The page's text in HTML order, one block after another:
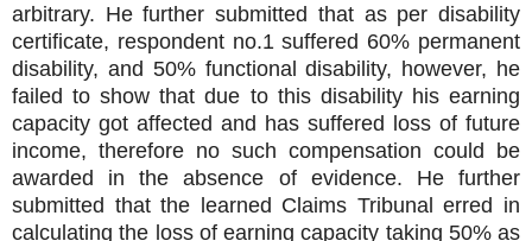
arbitrary. He further submitted that as per disability
certificate, respondent no.1 suffered 60% permanent
disability, and 50% functional disability, however, he
failed to show that due to this disability his earning
capacity got affected and has suffered loss of future
income, therefore no such compensation could be
awarded in the absence of evidence. He further
submitted that the learned Claims Tribunal erred in
calculating the loss of earning capacity taking 50% as